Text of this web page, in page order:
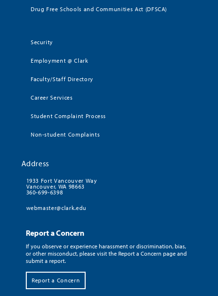
Drug Free Schools and Communities Act (DFSCA)
Security
Employment @ Clark
Faculty/Staff Directory
Career Services
Student Complaint Process
Non-student Complaints
Address
1933 Fort Vancouver Way
Vancouver, WA 98663
360-699-6398
webmaster@clark.edu
Report a Concern
If you observe or experience harassment or discrimination, bias,
or other misconduct, please visit the Report a Concern page and
submit a report.
Report a Concern